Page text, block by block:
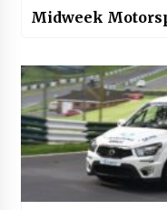
Midweek